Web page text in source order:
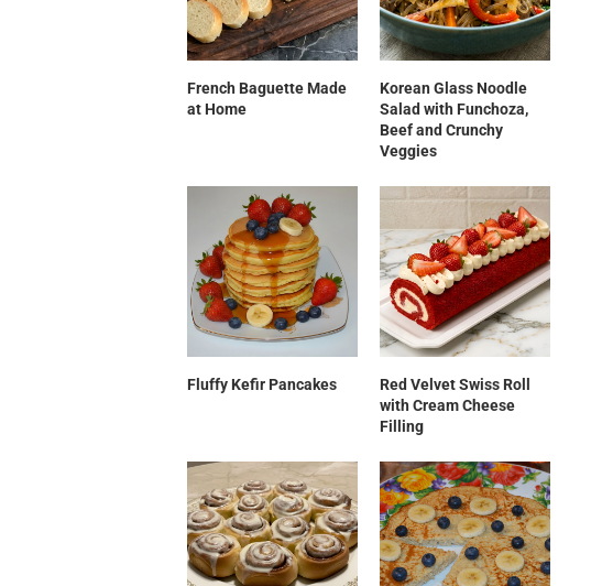
French Baguette Made
at Home
Korean Glass Noodle
Salad with Funchoza,
Beef and Crunchy
Veggies
Fluffy Kefir Pancakes
Red Velvet Swiss Roll
with Cream Cheese
Filling